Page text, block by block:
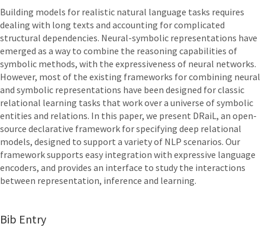
Building models for realistic natural language tasks requires
dealing with long texts and accounting for complicated
structural dependencies. Neural-symbolic representations have
emerged as a way to combine the reasoning capabilities of
symbolic methods, with the expressiveness of neural networks.
However, most of the existing frameworks for combining neural
and symbolic representations have been designed for classic
relational learning tasks that work over a universe of symbolic
entities and relations. In this paper, we present DRaiL, an open-
source declarative framework for specifying deep relational
models, designed to support a variety of NLP scenarios. Our
framework supports easy integration with expressive language
encoders, and provides an interface to study the interactions
between representation, inference and learning.
Bib Entry